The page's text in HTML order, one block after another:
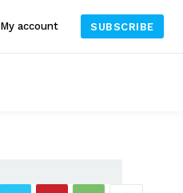
My account SUBSCRIBE